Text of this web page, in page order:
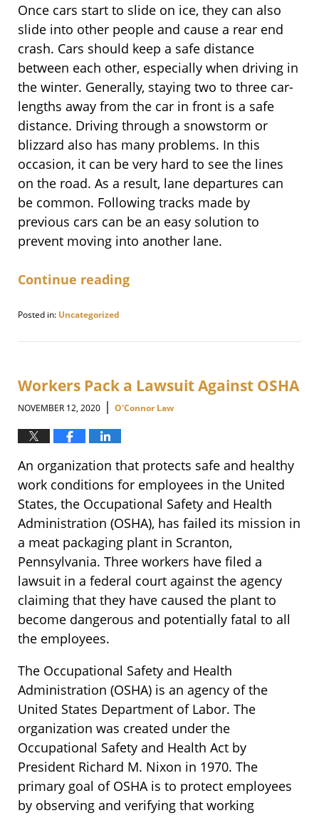
Once cars start to slide on ice, they can also
slide into other people and cause a rear end
crash. Cars should keep a safe distance
between each other, especially when driving in
the winter. Generally, staying two to three car-
lengths away from the car in front is a safe
distance. Driving through a snowstorm or
blizzard also has many problems. In this
occasion, it can be very hard to see the lines
on the road. As a result, lane departures can
be common. Following tracks made by
previous cars can be an easy solution to
prevent moving into another lane.
Continue reading
Posted in: Uncategorized
March
3:09
pm
Workers Pack a Lawsuit Against OSHA
NOVEMBER 12, 2020 | O'Connor Law
An organization that protects safe and healthy
work conditions for employees in the United
States, the Occupational Safety and Health
Administration (OSHA), has failed its mission in
a meat packaging plant in Scranton,
Pennsylvania. Three workers have filed a
lawsuit in a federal court against the agency
claiming that they have caused the plant to
become dangerous and potentially fatal to all
the employees.
The Occupational Safety and Health
Administration (OSHA) is an agency of the
United States Department of Labor. The
organization was created under the
Occupational Safety and Health Act by
President Richard M. Nixon in 1970. The
primary goal of OSHA is to protect employees
by observing and verifying that working